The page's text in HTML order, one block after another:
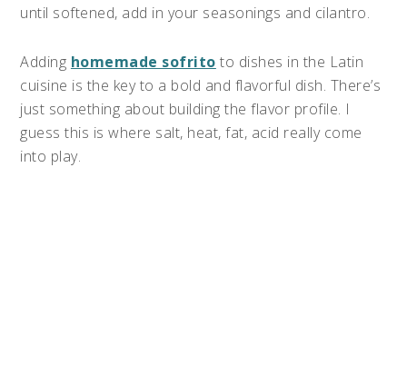
until softened, add in your seasonings and cilantro.
Adding homemade sofrito to dishes in the Latin
cuisine is the key to a bold and flavorful dish. There’s
just something about building the flavor profile. I
guess this is where salt, heat, fat, acid really come
into play.